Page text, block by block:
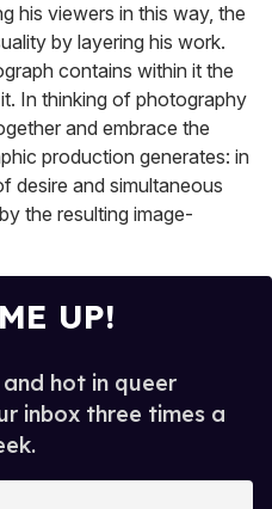
his viewers in this way, the
by layering his work.
contains within it the
In thinking of photography
and embrace the
production generates: in
desire and simultaneous
the resulting image-
UP!
hot in queer
inbox three times a